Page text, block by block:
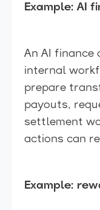
Example: AI
An AI finance
internal
prepare
payouts,
settlement
actions can
Example: